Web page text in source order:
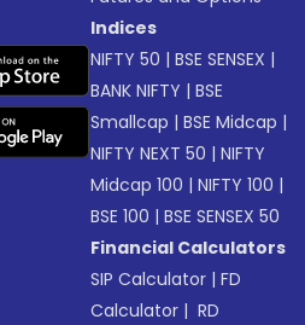
Indices
NIFTY 50 |BSE SENSEX |
BANK NIFTY |BSE
Smallcap |BSE Midcap |
NIFTY NEXT 50 |NIFTY
Midcap 100 |NIFTY 100 |
BSE 100 |BSE SENSEX 50
Financial Calculators
SIP Calculator |FD
Calculator | RD